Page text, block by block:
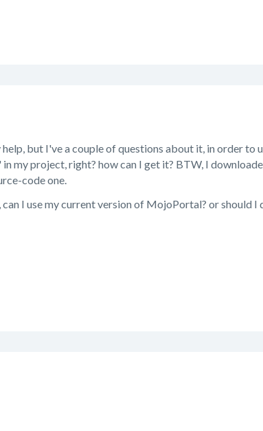
but I've a couple of questions about it, in order
my project, right? how can I get it? BTW, I
code one.
can I use my current version of MojoPortal? or should I